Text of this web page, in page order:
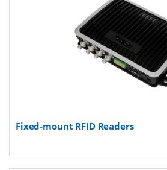
Fixed-mount RFID Readers